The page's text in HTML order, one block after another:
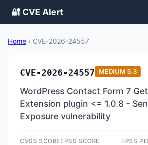
🔐 CVE Alert
Home › CVE-2026-24557
CVE-2026-24557 MEDIUM 5.3
WordPress Contact Form 7
Extension plugin <= 1.0.8 -
Exposure vulnerability
CVSS SCOREEPSS SCORE EPSS